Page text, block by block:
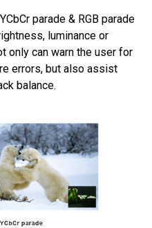
parade & RGB parade
luminance or
only can warn the user for
errors, but also assist
balance.